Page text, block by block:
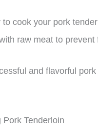
cook your pork
raw meat to prevent
and flavorful
Tenderloin